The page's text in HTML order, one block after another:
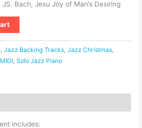
Bach, Jesu Joy of Man’s Desiring
,Jazz Backing Tracks ,Jazz Christmas
MIDI ,Solo Jazz Piano
includes: